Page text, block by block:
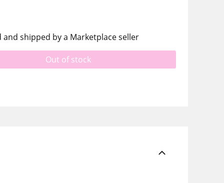
and shipped by a Marketplace seller
Out of stock